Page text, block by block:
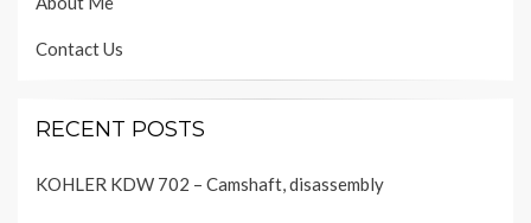
Contact Us
RECENT POSTS
KOHLER KDW 702 – Camshaft, disassembly